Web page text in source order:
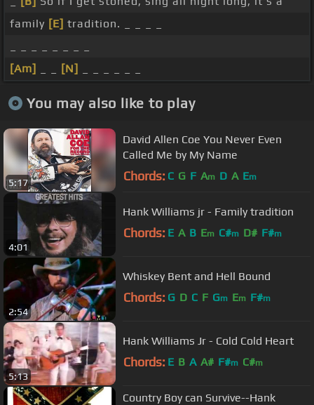
family [E] tradition. _ _ _ _
[Am]
[N]
You may also like to play
5:17
David Allen Coe You Never Even
Called Me by My Name
Chords: C G F Am D A Em
4:01
Hank Williams jr - Family tradition
Chords: E A B Em C#m D# F#m
2:54
Whiskey Bent and Hell Bound
Chords: G D C F Gm Em F#m
5:13
Hank Williams Jr - Cold Cold Heart
Chords: E B A A# F#m C#m
Country Boy can Survive--Hank